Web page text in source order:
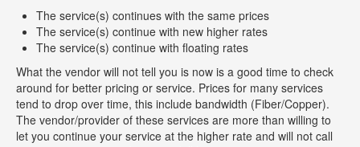
The service(s) continues with the same prices
The service(s) continue with new higher rates
The service(s) continue with floating rates
What the vendor will not tell you is now is a good time to check
around for better pricing or service. Prices for many services
tend to drop over time, this include bandwidth (Fiber/Copper).
The vendor/provider of these services are more than willing to
let you continue your service at the higher rate and will not call